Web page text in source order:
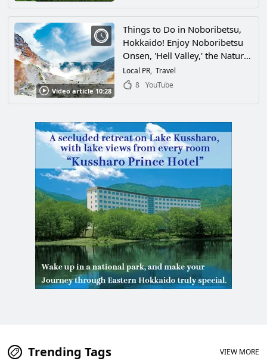
Mt. Rishiri, cycling, and other
activities, as well as enjoying
fresh sea urchins, a specialty of
Rishiri, and other local seafood!
Video article 10:28
Things to Do in Noboribetsu,
Hokkaido! Enjoy Noboribetsu
Onsen, 'Hell Valley,' the Nature
of Noboribetsu, Theme Parks,
and Many More Attractions!
Local PR Travel
8
YouTube
Trending Tags VIEW MORE